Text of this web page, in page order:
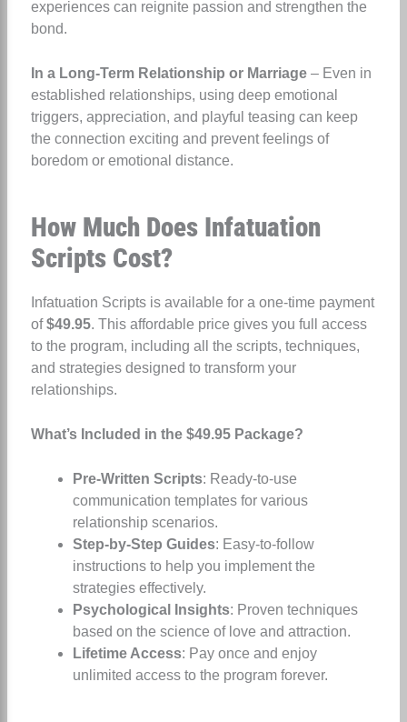
experiences can reignite passion and strengthen the
bond.
In a Long-Term Relationship or Marriage– Even in
established relationships, using deep emotional
triggers, appreciation, and playful teasing can keep
the connection exciting and prevent feelings of
boredom or emotional distance.
How Much Does Infatuation
Scripts Cost?
Infatuation Scripts is available for a one-time payment
of$49.95. This affordable price gives you full access
to the program, including all the scripts, techniques,
and strategies designed to transform your
relationships.
What’s Included in the $49.95 Package?
Pre-Written Scripts: Ready-to-use
communication templates for various
relationship scenarios.
Step-by-Step Guides: Easy-to-follow
instructions to help you implement the
strategies effectively.
Psychological Insights: Proven techniques
based on the science of love and attraction.
Lifetime Access: Pay once and enjoy
unlimited access to the program forever.